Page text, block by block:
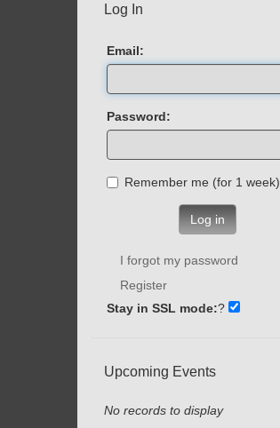
Log In
Email:
Password:
Remember me (for 1 week)
Log in
I forgot my password
Register
Stay in SSL mode:?
Upcoming Events
No records to display